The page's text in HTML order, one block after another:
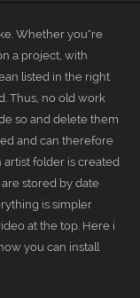
Whether you"re
a project, with
listed in the right
Thus, no old work
so and delete them
and can therefore
artist folder is created
stored by date
is simpler
at the top. Here i
you can install